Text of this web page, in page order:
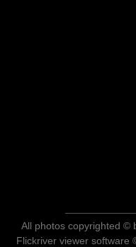
All photos copyrighted ©
Flickriver viewer software